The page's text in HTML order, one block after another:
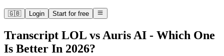
🇬🇧 Login Start for free
Transcript LOL vs Auris AI - Which One
Is Better In 2026?